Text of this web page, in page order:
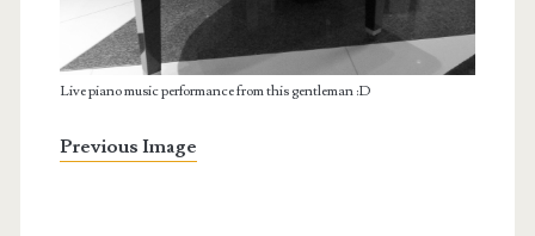
Live piano music performance from this gentleman :D
Previous Image